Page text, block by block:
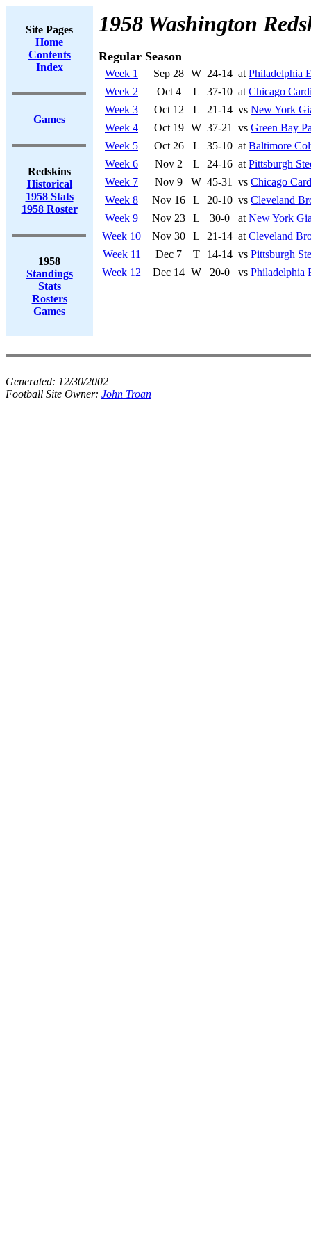
Site Pages
Home
Contents
Index
Games
Redskins
Historical
1958 Stats
1958 Roster
1958
Standings
Stats
Rosters
Games
1958 Washington
Regular Season
Week 1 Sep 28 W 24-14 at Philadelphia
Week 2
Oct 4 L 37-10 at Chicago
Week 3
Oct 12 L 21-14 vs New York
Week 4
Oct 19 W 37-21 vs Green Bay
Week 5
Oct 26 L 35-10 at Baltimore
Week 6
Nov 2 L 24-16 at Pittsburgh
Week 7
Nov 9 W 45-31 vs Chicago
Week 8
Nov 16 L 20-10 vs Cleveland
Week 9
Nov 23 L 30-0 at New York
Week 10
Nov 30 L 21-14 at Cleveland
Week 11
Dec 7 T 14-14 vs Pittsburgh
Week 12
Dec 14 W 20-0 vs Philadelphia
Generated: 12/30/2002
Football Site Owner: John Troan